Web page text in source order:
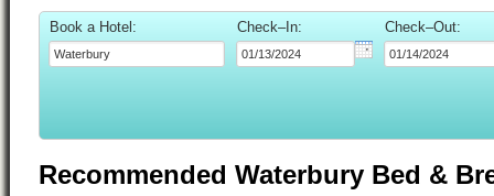
Book a Hotel: Check–In: Check–Out:
Recommended Waterbury Bed &